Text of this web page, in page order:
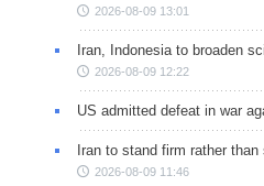
2026-08-09 13:01
Iran, Indonesia to broaden
2026-08-09 12:22
US admitted defeat in war
Iran to stand firm rather
2026-08-09 11:46